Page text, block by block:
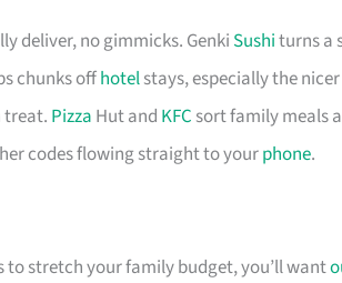
deliver, no gimmicks. Genki Sushiturns a
chunks offhotelstays, especially the
treat. Pizza Hut and KFC sort family meals
codes flowing straight to yourphone.
to stretch your family budget, you’ll want